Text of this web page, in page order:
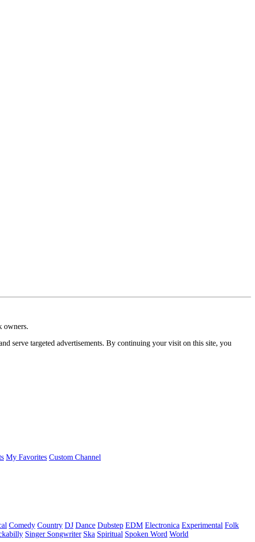
owners.
serve targeted advertisements. By continuing your visit on this site, you
My Favorites Custom Channel
Comedy Country DJ Dance Dubstep EDM Electronica Experimental Folk
Singer Songwriter Ska Spiritual Spoken Word World